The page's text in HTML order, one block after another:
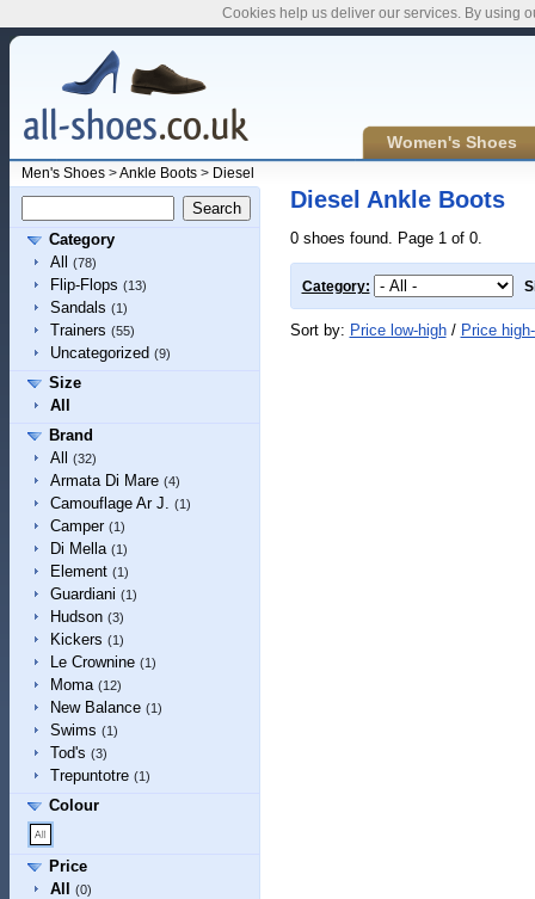
Women's Shoes
Men's Shoes>Ankle Boots> Diesel
Category
All
(78)
Flip-Flops (13)
Sandals (1)
Trainers (55)
Uncategorized (9)
Size
All
Brand
All
(32)
Armata Di Mare (4)
Camouflage Ar J. (1)
Camper (1)
Di Mella (1)
Element (1)
Guardiani (1)
Hudson (3)
Kickers (1)
Le Crownine (1)
Moma (12)
New Balance (1)
Swims (1)
Tod's (3)
Trepuntotre (1)
Colour
Price
All
(0)
Diesel Ankle Boots
0 shoes found. Page 1 of 0.
Category:
Sort by: Price low-high/ Price
Cookies help us deliver our services. By using